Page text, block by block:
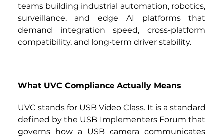
teams building industrial automation, robotics,
surveillance, and edge AI platforms that
demand integration speed, cross-platform
compatibility, and long-term driver stability.
What UVC Compliance Actually Means
UVC stands for USB Video Class. It is a standard
defined by the USB Implementers Forum that
governs how a USB camera communicates